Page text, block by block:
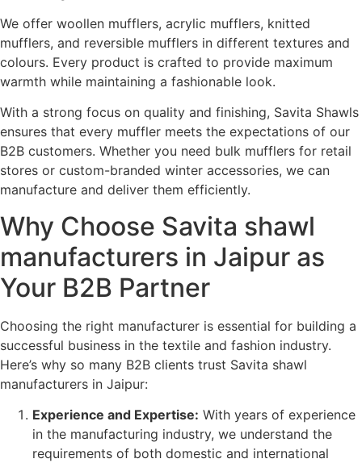
We offer woollen mufflers, acrylic mufflers, knitted
mufflers, and reversible mufflers in different textures and
colours. Every product is crafted to provide maximum
warmth while maintaining a fashionable look.
With a strong focus on quality and finishing, Savita Shawls
ensures that every muffler meets the expectations of our
B2B customers. Whether you need bulk mufflers for retail
stores or custom-branded winter accessories, we can
manufacture and deliver them efficiently.
Why Choose Savita shawl
manufacturers in Jaipur as
Your B2B Partner
Choosing the right manufacturer is essential for building a
successful business in the textile and fashion industry.
Here’s why so many B2B clients trust Savita shawl
manufacturers in Jaipur:
Experience and Expertise: With years of experience
in the manufacturing industry, we understand the
requirements of both domestic and international